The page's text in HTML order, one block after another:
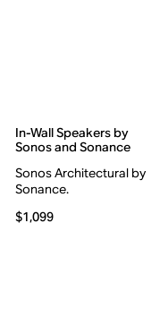
In-Wall Speakers by
Sonos and Sonance
Sonos Architectural by
Sonance.
$1,099